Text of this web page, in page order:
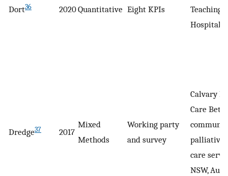
Dort36 2020Quantitative Eight KPIs
Teaching
Hospital,
Dredge37 2017
Mixed
Methods
Working party
and survey
Calvary
Care
palliative
care
NSW,